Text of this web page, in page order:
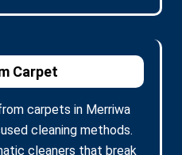
Carpet
carpets in Merriwa
cleaning methods.
cleaners that break